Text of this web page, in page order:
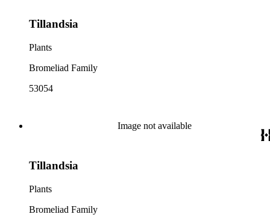
Tillandsia
Plants
Bromeliad Family
53054
Image not available
Tillandsia
Plants
Bromeliad Family